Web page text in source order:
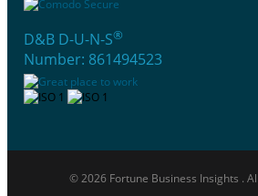
D&B D-U-N-S®
Number: 861494523
© 2026 Fortune Business Insights .